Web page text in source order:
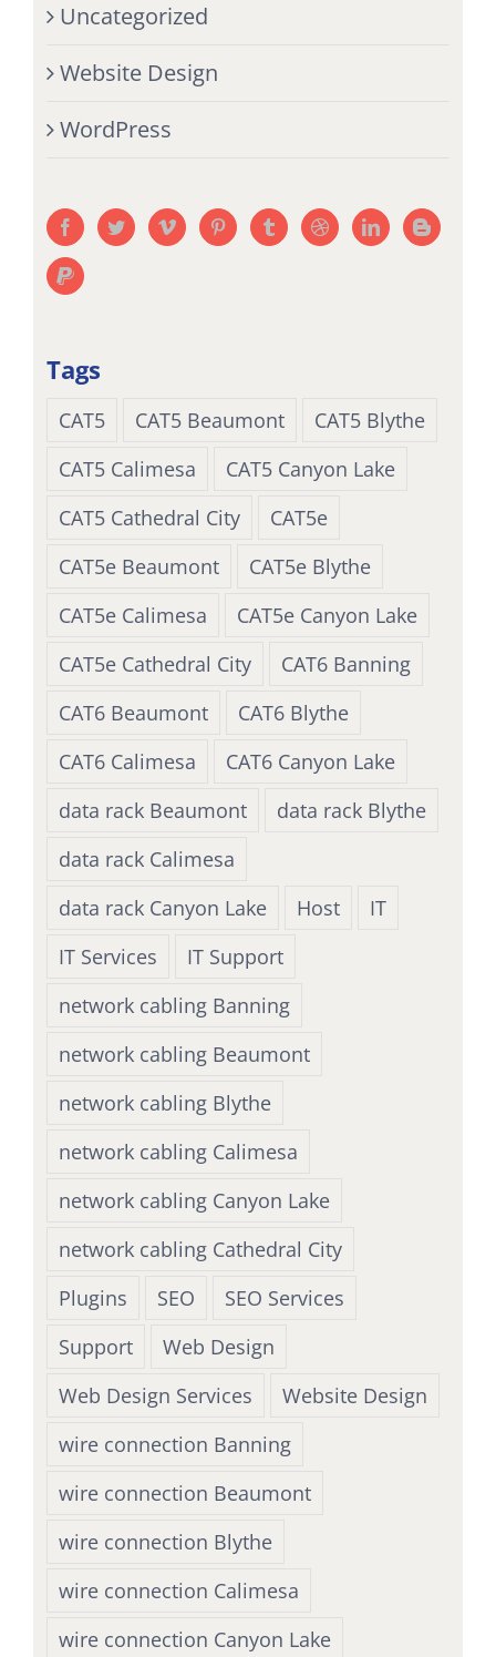
Uncategorized
Website Design
WordPress
Tags
CAT5 CAT5 Beaumont
CAT5 Blythe
CAT5 Calimesa
CAT5 Canyon Lake
CAT5 Cathedral City
CAT5e
CAT5e Beaumont
CAT5e Blythe
CAT5e Calimesa
CAT5e Canyon Lake
CAT5e Cathedral City
CAT6 Banning
CAT6 Beaumont
CAT6 Blythe
CAT6 Calimesa
CAT6 Canyon Lake
data rack Beaumont
data rack Blythe
data rack Calimesa
data rack Canyon Lake
Host
IT
IT Services
IT Support
network cabling Banning
network cabling Beaumont
network cabling Blythe
network cabling Calimesa
network cabling Canyon Lake
network cabling Cathedral City
Plugins
SEO
SEO Services
Support
Web Design
Web Design Services
Website Design
wire connection Banning
wire connection Beaumont
wire connection Blythe
wire connection Calimesa
wire connection Canyon Lake